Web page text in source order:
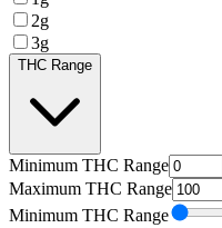
2g
3g
THC Range
Minimum THC Range
Maximum THC Range
Minimum THC Range